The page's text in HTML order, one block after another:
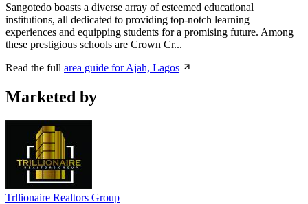
Sangotedo boasts a diverse array of esteemed educational
institutions, all dedicated to providing top-notch learning
experiences and equipping students for a promising future. Among
these prestigious schools are Crown Cr...
Read the full area guide for Ajah, Lagos
Marketed by
Trllionaire Realtors Group